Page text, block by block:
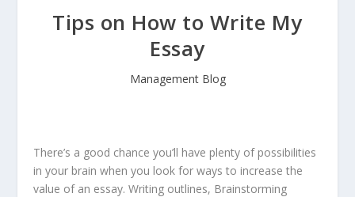
Tips on How to Write My
Essay
Management Blog
There’s a good chance you’ll have plenty of possibilities
in your brain when you look for ways to increase the
value of an essay. Writing outlines, Brainstorming